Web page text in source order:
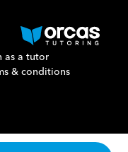
as a tutor
& conditions